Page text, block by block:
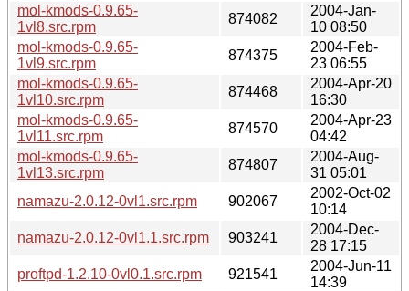
mol-kmods-0.9.65-
1vl8.src.rpm
874082
2004-Jan-
10 08:50
mol-kmods-0.9.65-
1vl9.src.rpm
874375
2004-Feb-
23 06:55
mol-kmods-0.9.65-
1vl10.src.rpm
874468
2004-Apr-20
16:30
mol-kmods-0.9.65-
1vl11.src.rpm
874570
2004-Apr-23
04:42
mol-kmods-0.9.65-
1vl13.src.rpm
874807
2004-Aug-
31 05:01
namazu-2.0.12-0vl1.src.rpm
902067
2002-Oct-02
10:14
namazu-2.0.12-0vl1.1.src.rpm
903241
2004-Dec-
28 17:15
proftpd-1.2.10-0vl0.1.src.rpm
921541
2004-Jun-11
14:39